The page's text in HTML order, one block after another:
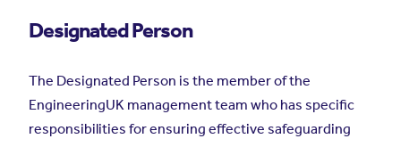
Designated Person
The Designated Person is the member of the
EngineeringUK management team who has specific
responsibilities for ensuring effective safeguarding